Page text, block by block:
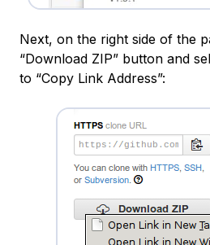
Next, on the right side of the
“Download ZIP” button and
to “Copy Link Address”: